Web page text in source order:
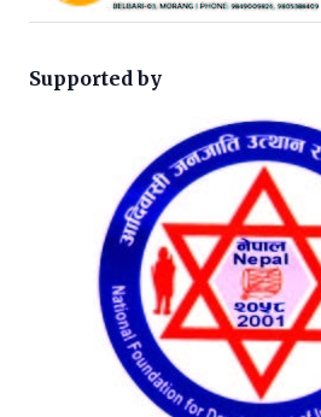
Supported by